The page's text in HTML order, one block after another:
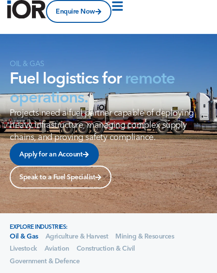
Enquire Now
OIL & GAS
Fuel logistics for remote
operations.
Projects need a fuel partner capable of deploying
heavy infrastructure, managing complex supply
chains, and proving safety compliance.
Apply for an Account
Speak to a Fuel Specialist
EXPLORE INDUSTRIES:
Oil & Gas Agriculture & Harvest
Mining & Resources
Livestock
Aviation
Construction & Civil
Government & Defence